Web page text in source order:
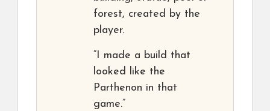
forest, created by the
player.
“I made a build that
looked like the
Parthenon in that
game.”